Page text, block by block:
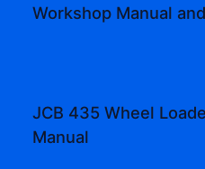
Workshop Manual
JCB 435 Wheel
Manual